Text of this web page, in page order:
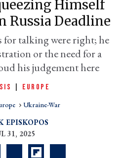
Himself
Russia Deadline
talking were right; he
or the need for a
his judgement here
EUROPE
Ukraine-War
EPISKOPOS
31, 2025